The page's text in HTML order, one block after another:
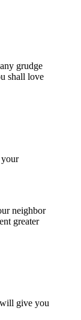
grudge
shall love
neighbor
greater
give you